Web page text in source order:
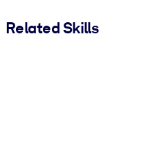
Related Skills